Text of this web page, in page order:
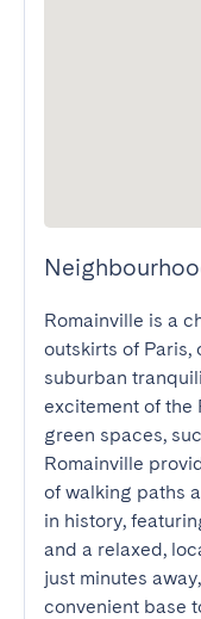
Romainville is a
outskirts of
suburban
excitement of the
green spaces,
Romainville
of walking paths
in history,
and a relaxed,
just minutes
convenient base